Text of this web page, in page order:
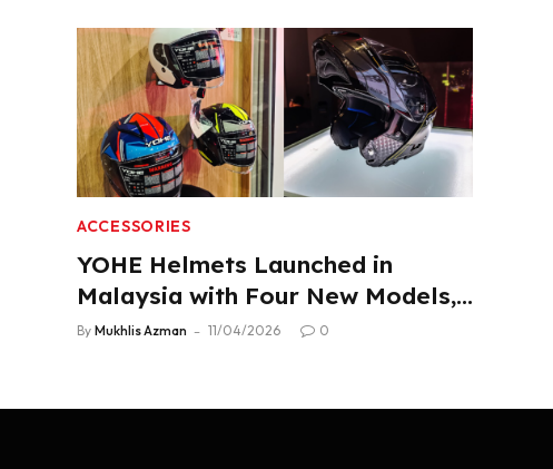
ACCESSORIES
YOHE Helmets Launched in
Malaysia with Four New Models,
From RM319
By Mukhlis Azman 11/04/2026 0